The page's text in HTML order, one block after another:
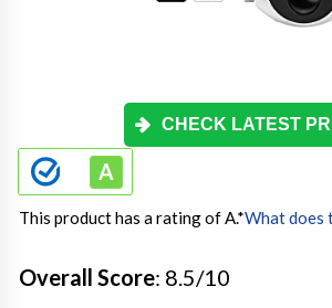
CHECK LATEST
This product has a rating of A.*What does
Overall Score: 8.5/10